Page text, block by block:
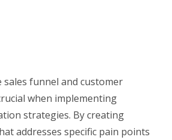
funnel and customer
when implementing
strategies. By creating
addresses specific pain points